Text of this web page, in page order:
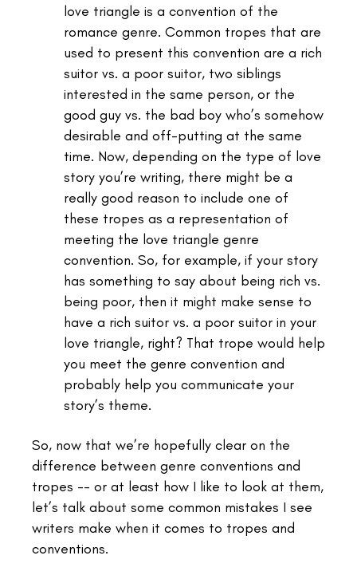
love triangle is a convention of the
romance genre. Common tropes that are
used to present this convention are a rich
suitor vs. a poor suitor, two siblings
interested in the same person, or the
good guy vs. the bad boy who’s somehow
desirable and off-putting at the same
time. Now, depending on the type of love
story you’re writing, there might be a
really good reason to include one of
these tropes as a representation of
meeting the love triangle genre
convention. So, for example, if your story
has something to say about being rich vs.
being poor, then it might make sense to
have a rich suitor vs. a poor suitor in your
love triangle, right? That trope would help
you meet the genre convention and
probably help you communicate your
story’s theme.
So, now that we’re hopefully clear on the
difference between genre conventions and
tropes -- or at least how I like to look at them,
let’s talk about some common mistakes I see
writers make when it comes to tropes and
conventions.